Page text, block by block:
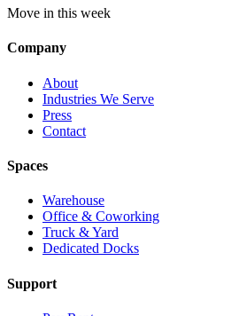
Move in this week
Company
About
Industries We Serve
Press
Contact
Spaces
Warehouse
Office & Coworking
Truck & Yard
Dedicated Docks
Support